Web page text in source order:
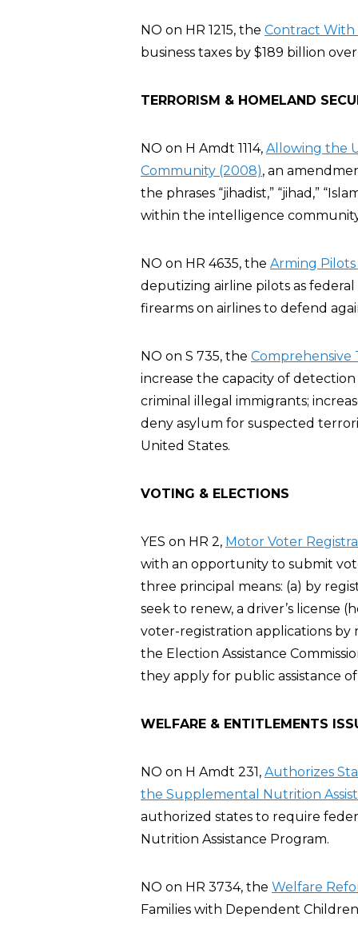
NO on HR 1215, the Contract With
business taxes by $189 billion over
TERRORISM & HOMELAND
NO on H Amdt 1114, Allowing the
Community (2008), an
the phrases “jihadist,” “jihad,”
within the intelligence
NO on HR 4635, the Arming
deputizing airline pilots as
firearms on airlines to defend
NO on S 735, the Comprehensive
increase the capacity of
criminal illegal immigrants;
deny asylum for suspected
United States.
VOTING & ELECTIONS
YES on HR 2, Motor Voter
with an opportunity to submit
three principal means: (a) by
seek to renew, a driver’s license
voter-registration applications by
the Election Assistance
they apply for public assistance
WELFARE & ENTITLEMENTS
NO on H Amdt 231, Authorizes
the Supplemental Nutrition
authorized states to require
Nutrition Assistance Program.
NO on HR 3734, the Welfare
Families with Dependent